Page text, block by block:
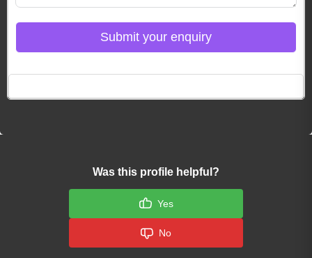
Submit your enquiry
Was this profile helpful?
Yes
No